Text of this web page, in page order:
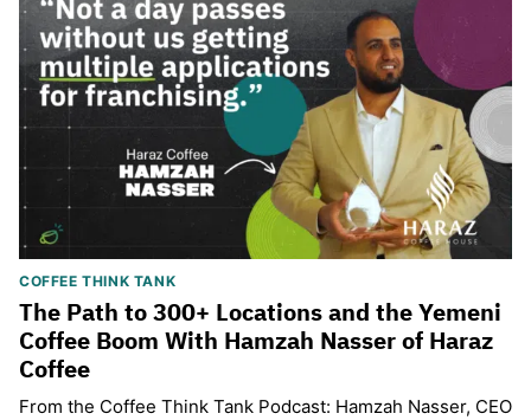
COFFEE THINK TANK
The Path to 300+ Locations and the Yemeni
Coffee Boom With Hamzah Nasser of Haraz
Coffee
From the Coffee Think Tank Podcast: Hamzah Nasser, CEO